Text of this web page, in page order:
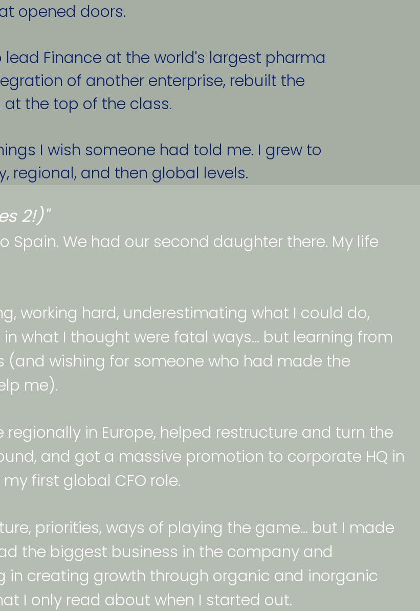
opened doors.
Finance at the world's largest pharma
of another enterprise, rebuilt the
at the top of the class.
I wish someone had told me. I grew to
regional, and then global levels.
2!)"
Spain. We had our second daughter there. My life
working hard, underestimating what I could do,
what I thought were fatal ways... but learning from
(and wishing for someone who had made the
me).
regionally in Europe, helped restructure and turn the
and got a massive promotion to corporate HQ in
my first global CFO role.
priorities, ways of playing the game… but I made
the biggest business in the company and
in creating growth through organic and inorganic
I only read about when I started out.